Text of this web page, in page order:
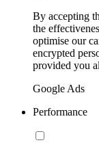
By accepting
the
optimise our
encrypted
provided you
Google Ads
Performance